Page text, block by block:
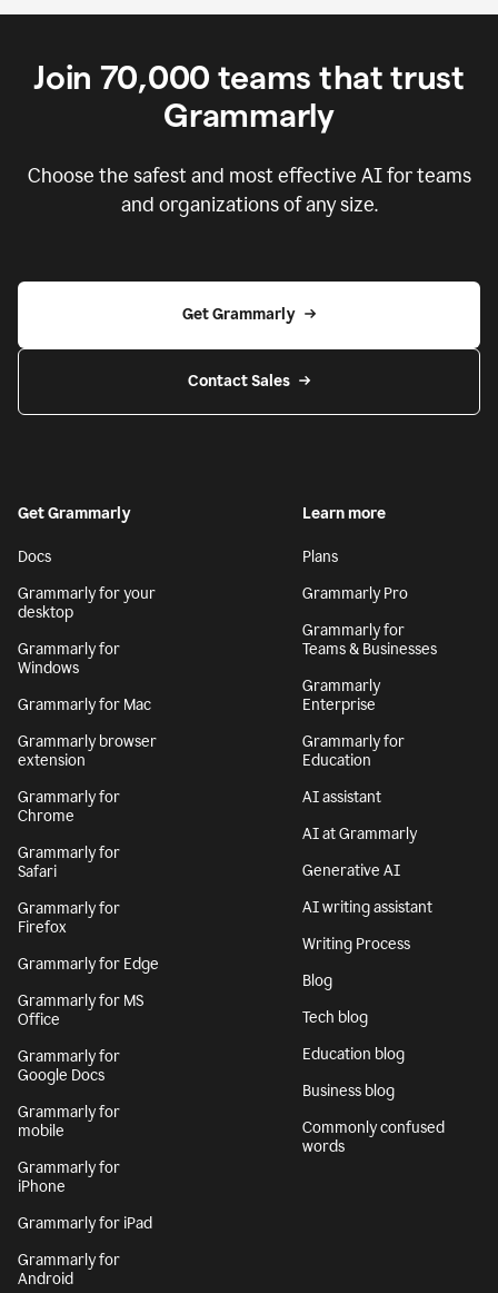
Join 70,000 teams that trust
Grammarly
Choose the safest and most effective AI for teams
and organizations of any size.
Get Grammarly
Contact Sales
Get Grammarly
Docs
Grammarly for your
desktop
Grammarly for
Windows
Grammarly for Mac
Grammarly browser
extension
Grammarly for
Chrome
Grammarly for
Safari
Grammarly for
Firefox
Grammarly for Edge
Grammarly for MS
Office
Grammarly for
Google Docs
Grammarly for
mobile
Grammarly for
iPhone
Grammarly for iPad
Grammarly for
Android
Learn more
Plans
Grammarly Pro
Grammarly for
Teams & Businesses
Grammarly
Enterprise
Grammarly for
Education
AI assistant
AI at Grammarly
Generative AI
AI writing assistant
Writing Process
Blog
Tech blog
Education blog
Business blog
Commonly confused
words